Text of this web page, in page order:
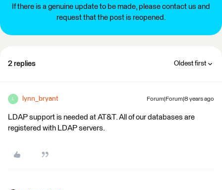
If there is a genuine update to be made, please contact us and
request that the post is reopened.
2 replies Oldest first
lynn_bryant Forum|Forum|8 years ago
LDAP support is needed at AT&T. All of our databases are
registered with LDAP servers.